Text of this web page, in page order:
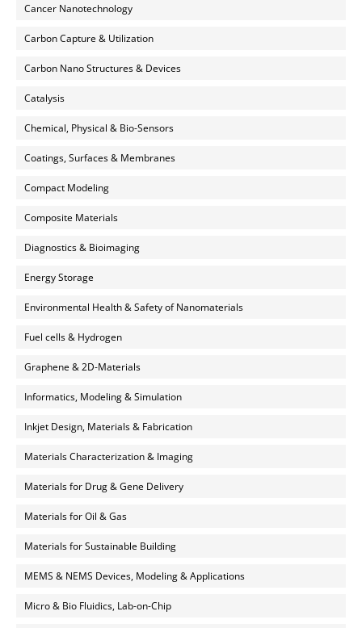
Cancer Nanotechnology
Carbon Capture & Utilization
Carbon Nano Structures & Devices
Catalysis
Chemical, Physical & Bio-Sensors
Coatings, Surfaces & Membranes
Compact Modeling
Composite Materials
Diagnostics & Bioimaging
Energy Storage
Environmental Health & Safety of Nanomaterials
Fuel cells & Hydrogen
Graphene & 2D-Materials
Informatics, Modeling & Simulation
Inkjet Design, Materials & Fabrication
Materials Characterization & Imaging
Materials for Drug & Gene Delivery
Materials for Oil & Gas
Materials for Sustainable Building
MEMS & NEMS Devices, Modeling & Applications
Micro & Bio Fluidics, Lab-on-Chip